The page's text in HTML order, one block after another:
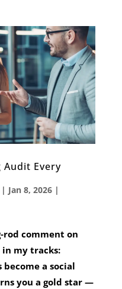
Every
Jan 8, 2026|
comment on
my tracks:
become a social
you a gold star —